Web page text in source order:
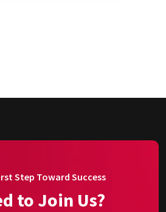
Step Toward Success
to Join Us?